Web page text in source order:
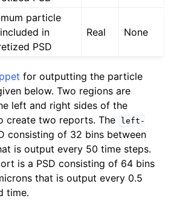
particle
in
PSD
Real None
for outputting the particle
below. Two regions are
left and right sides of the
create two reports. The
left-
consisting of 32 bins between
is output every 50 time steps.
is a PSD consisting of 64 bins
that is output every 0.5
time.